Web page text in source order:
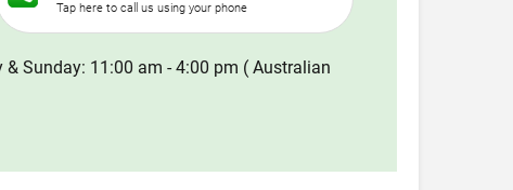
Tap here to call us using your phone
Sunday: 11:00 am - 4:00 pm ( Australian